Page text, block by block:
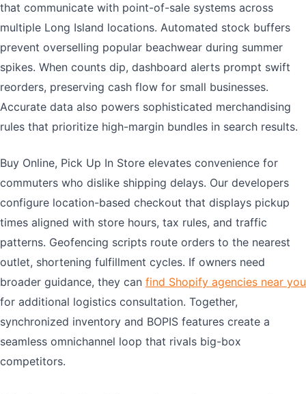
that communicate with point-of-sale systems across
multiple Long Island locations. Automated stock buffers
prevent overselling popular beachwear during summer
spikes. When counts dip, dashboard alerts prompt swift
reorders, preserving cash flow for small businesses.
Accurate data also powers sophisticated merchandising
rules that prioritize high-margin bundles in search results.
Buy Online, Pick Up In Store elevates convenience for
commuters who dislike shipping delays. Our developers
configure location-based checkout that displays pickup
times aligned with store hours, tax rules, and traffic
patterns. Geofencing scripts route orders to the nearest
outlet, shortening fulfillment cycles. If owners need
broader guidance, they can find Shopify agencies near you
for additional logistics consultation. Together,
synchronized inventory and BOPIS features create a
seamless omnichannel loop that rivals big-box
competitors.